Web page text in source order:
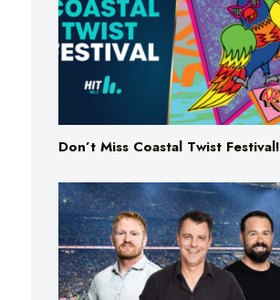
Don’t Miss Coastal Twist Festival!